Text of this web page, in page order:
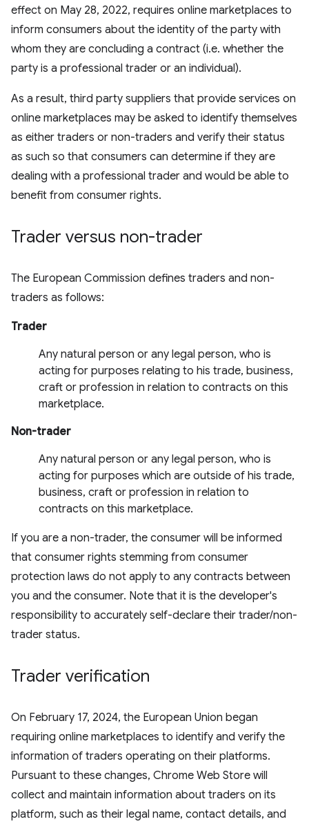
effect on May 28, 2022, requires online marketplaces to
inform consumers about the identity of the party with
whom they are concluding a contract (i.e. whether the
party is a professional trader or an individual).
As a result, third party suppliers that provide services on
online marketplaces may be asked to identify themselves
as either traders or non-traders and verify their status
as such so that consumers can determine if they are
dealing with a professional trader and would be able to
benefit from consumer rights.
Trader versus non-trader
The European Commission defines traders and non-
traders as follows:
Trader
Any natural person or any legal person, who is
acting for purposes relating to his trade, business,
craft or profession in relation to contracts on this
marketplace.
Non-trader
Any natural person or any legal person, who is
acting for purposes which are outside of his trade,
business, craft or profession in relation to
contracts on this marketplace.
If you are a non-trader, the consumer will be informed
that consumer rights stemming from consumer
protection laws do not apply to any contracts between
you and the consumer. Note that it is the developer's
responsibility to accurately self-declare their trader/non-
trader status.
Trader verification
On February 17, 2024, the European Union began
requiring online marketplaces to identify and verify the
information of traders operating on their platforms.
Pursuant to these changes, Chrome Web Store will
collect and maintain information about traders on its
platform, such as their legal name, contact details, and